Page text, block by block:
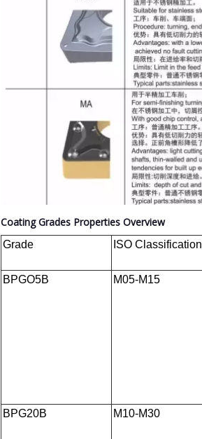
Coating Grades Properties Overview
Grade ISO Classification
BPGO5B M05-M15
BPG20B M10-M30